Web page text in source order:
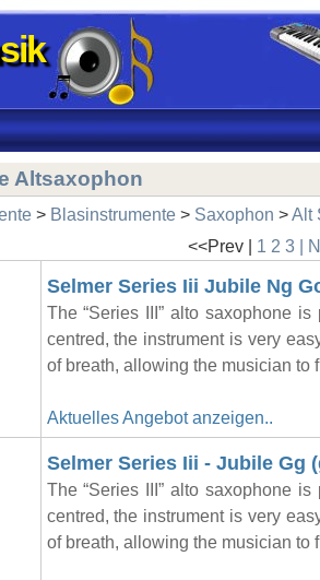
Altsaxophon
> Blasinstrumente> Saxophon >Alt
<<Prev | 1 2 3 |
Selmer Series Iii Jubile Ng
The “Series III” alto saxophone
centred, the instrument is very
of breath, allowing the musician to
Aktuelles Angebot anzeigen..
Selmer Series Iii - Jubile Gg
The “Series III” alto saxophone
centred, the instrument is very
of breath, allowing the musician to